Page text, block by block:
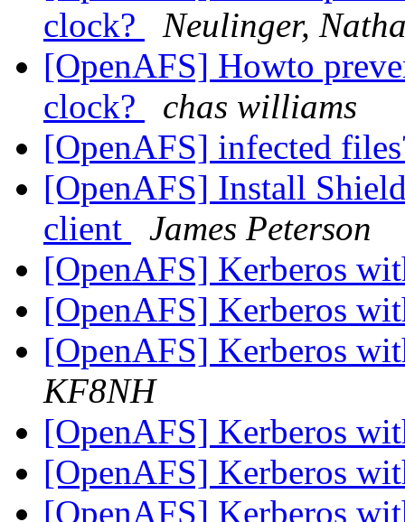
clock?
Neulinger,
[OpenAFS] Howto
clock?
chas williams
[OpenAFS] infected
[OpenAFS] Install
client
James Peterson
[OpenAFS] Kerberos
[OpenAFS] Kerberos
[OpenAFS] Kerberos
KF8NH
[OpenAFS] Kerberos
[OpenAFS] Kerberos
[OpenAFS] Kerberos